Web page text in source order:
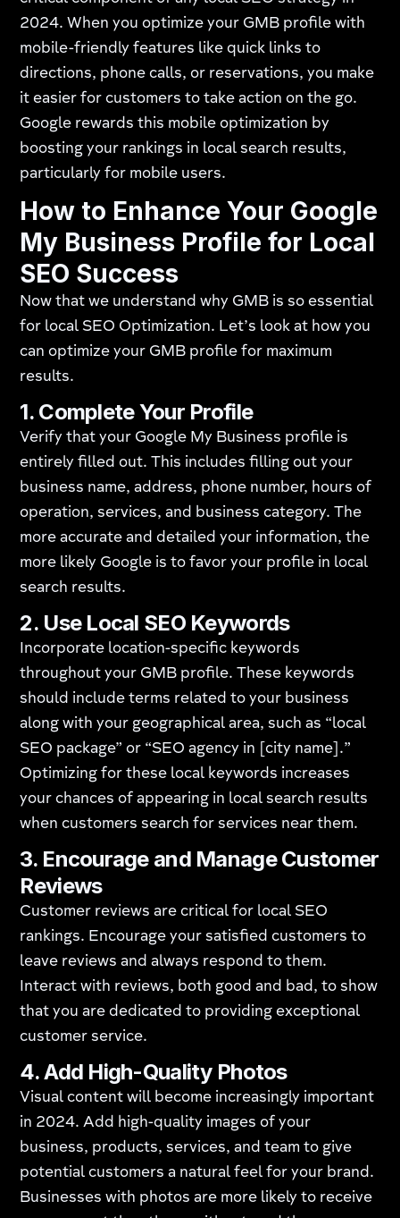
2024. When you optimize your GMB profile with
mobile-friendly features like quick links to
directions, phone calls, or reservations, you make
it easier for customers to take action on the go.
Google rewards this mobile optimization by
boosting your rankings in local search results,
particularly for mobile users.
How to Enhance Your Google
My Business Profile for Local
SEO Success
Now that we understand why GMB is so essential
for local SEO Optimization. Let’s look at how you
can optimize your GMB profile for maximum
results.
1. Complete Your Profile
Verify that your Google My Business profile is
entirely filled out. This includes filling out your
business name, address, phone number, hours of
operation, services, and business category. The
more accurate and detailed your information, the
more likely Google is to favor your profile in local
search results.
2. Use Local SEO Keywords
Incorporate location-specific keywords
throughout your GMB profile. These keywords
should include terms related to your business
along with your geographical area, such as “local
SEO package” or “SEO agency in [city name].”
Optimizing for these local keywords increases
your chances of appearing in local search results
when customers search for services near them.
3. Encourage and Manage Customer
Reviews
Customer reviews are critical for local SEO
rankings. Encourage your satisfied customers to
leave reviews and always respond to them.
Interact with reviews, both good and bad, to show
that you are dedicated to providing exceptional
customer service.
4.Add High-Quality Photos
Visual content will become increasingly important
in 2024. Add high-quality images of your
business, products, services, and team to give
potential customers a natural feel for your brand.
Businesses with photos are more likely to receive